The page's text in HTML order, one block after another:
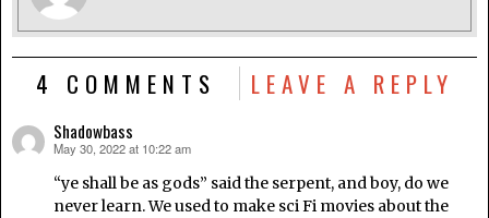
4 COMMENTS LEAVE A REPLY
Shadowbass
says:
May 30, 2022 at 10:22 am
“ye shall be as gods” said the serpent, and boy, do we
never learn. We used to make sci Fi movies about the